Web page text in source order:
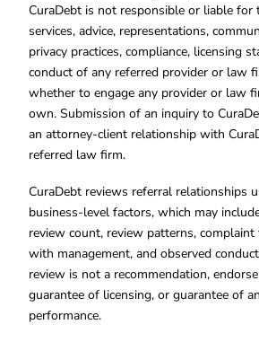
CuraDebt is not responsible or liable for
services, advice, representations,
privacy practices, compliance, licensing
conduct of any referred provider or law
whether to engage any provider or law
own. Submission of an inquiry to
an attorney-client relationship with
referred law firm.
CuraDebt reviews referral relationships
business-level factors, which may
review count, review patterns, complaint
with management, and observed
review is not a recommendation,
guarantee of licensing, or guarantee of
performance.